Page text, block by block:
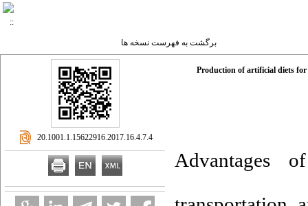
برگشت به فهرست نسخه ها
Production of artificial diets
Advantages
‎ 20.1001.1.15622916.2017.16.4.7.4